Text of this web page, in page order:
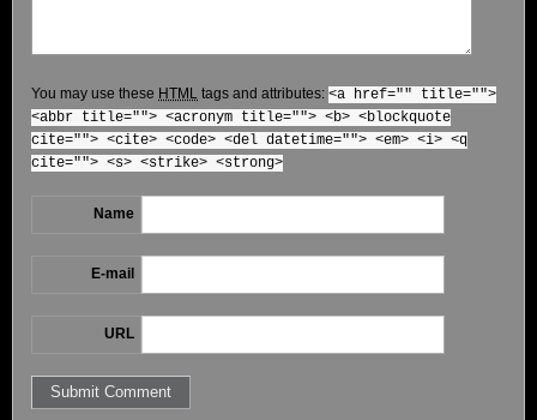
You may use these HTML tags and attributes: <a href="" title="">
<abbr title=""> <acronym title=""> <b> <blockquote
cite=""> <cite> <code> <del datetime=""> <em> <i> <q
cite=""> <s> <strike> <strong>
Name
E-mail
URL